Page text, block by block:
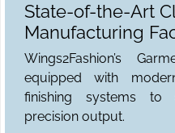
State-of-the-Art
Manufacturing
Wings2Fashion’s
equipped with
finishing systems to
precision output.